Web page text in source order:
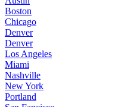
Boston
Chicago
Denver
Denver
Los Angeles
Miami
Nashville
New York
Portland